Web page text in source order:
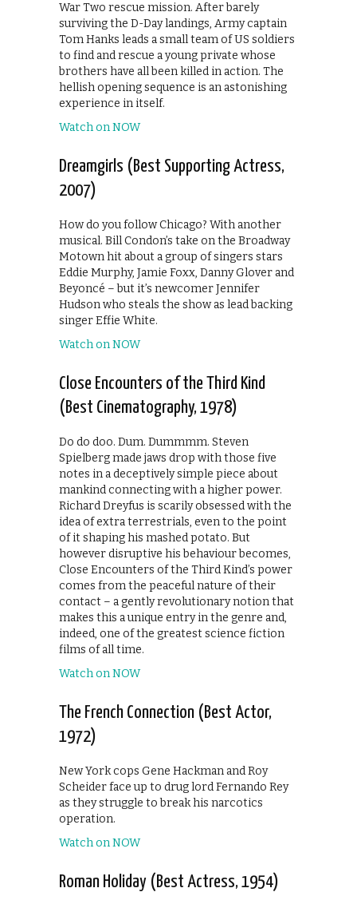
War Two rescue mission. After barely
surviving the D-Day landings, Army captain
Tom Hanks leads a small team of US soldiers
to find and rescue a young private whose
brothers have all been killed in action. The
hellish opening sequence is an astonishing
experience in itself.
Watch on NOW
Dreamgirls (Best Supporting Actress,
2007)
How do you follow Chicago? With another
musical. Bill Condon’s take on the Broadway
Motown hit about a group of singers stars
Eddie Murphy, Jamie Foxx, Danny Glover and
Beyoncé – but it’s newcomer Jennifer
Hudson who steals the show as lead backing
singer Effie White.
Watch on NOW
Close Encounters of the Third Kind
(Best Cinematography, 1978)
Do do doo. Dum. Dummmm. Steven
Spielberg made jaws drop with those five
notes in a deceptively simple piece about
mankind connecting with a higher power.
Richard Dreyfus is scarily obsessed with the
idea of extra terrestrials, even to the point
of it shaping his mashed potato. But
however disruptive his behaviour becomes,
Close Encounters of the Third Kind’s power
comes from the peaceful nature of their
contact – a gently revolutionary notion that
makes this a unique entry in the genre and,
indeed, one of the greatest science fiction
films of all time.
Watch on NOW
The French Connection (Best Actor,
1972)
New York cops Gene Hackman and Roy
Scheider face up to drug lord Fernando Rey
as they struggle to break his narcotics
operation.
Watch on NOW
Roman Holiday (Best Actress, 1954)